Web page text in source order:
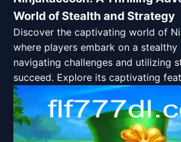
World of Stealth and Strategy
Discover the captivating world of
where players embark on a stealthy
navigating challenges and utilizing
succeed. Explore its captivating